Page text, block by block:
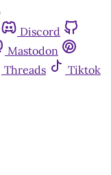
Discord
Mastodon
Threads
Tiktok